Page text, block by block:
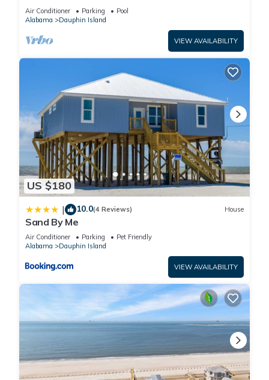
BEACHFRONT- 2 BDRM-2 BATH, 2 POOLS and
HOT TUB!
Air Conditioner Parking
Pool
Alabama
Dauphin Island
VIEW AVAILABILITY
US $180
| 10.0(4 Reviews) House
Sand By Me
Air Conditioner Parking
Pet Friendly
Alabama
Dauphin Island
VIEW AVAILABILITY